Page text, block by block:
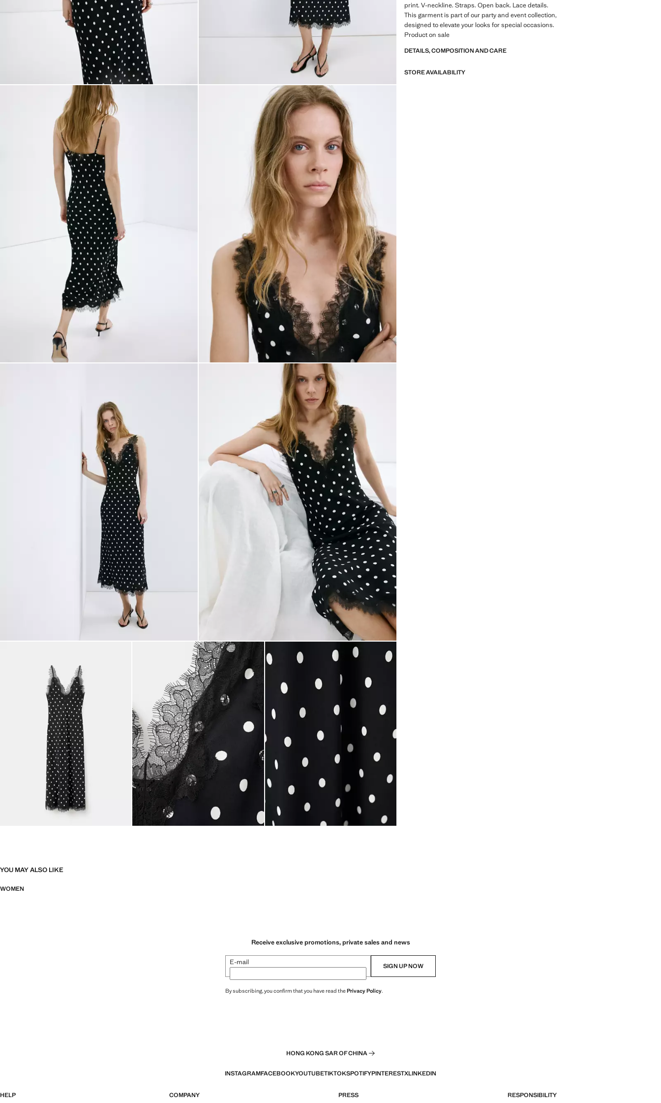
print. V-neckline. Straps. Open back. Lace details.
This garment is part of our party and event collection,
designed to elevate your looks for special occasions.
Product on sale
DETAILS, COMPOSITION AND CARE
STORE AVAILABILITY
YOU MAY ALSO LIKE
WOMEN
Receive exclusive promotions, private sales and news
E-mail SIGN UP NOW
By subscribing, you confirm that you have read thePrivacy Policy.
HONG KONG SAR OF CHINA
INSTAGRAMFACEBOOKYOUTUBETIKTOKSPOTIFYPINTERESTXLINKEDIN
HELP COMPANY PRESS RESPONSIBILITY